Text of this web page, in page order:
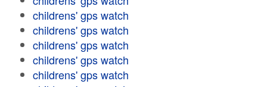
childrens' gps watch
childrens' gps watch
childrens' gps watch
childrens' gps watch
childrens' gps watch